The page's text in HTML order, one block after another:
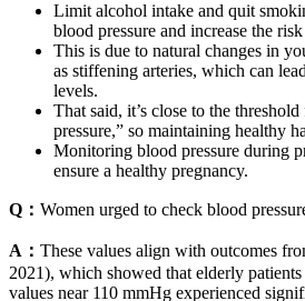
Limit alcohol intake and quit
blood pressure and increase the
This is due to natural changes in
as stiffening arteries, which can
levels.
That said, it’s close to the
pressure,” so maintaining healthy
Monitoring blood pressure during
ensure a healthy pregnancy.
Q： Women urged to check blood
A： These values align with outcomes
2021), which showed that elderly
values near 110 mmHg experienced